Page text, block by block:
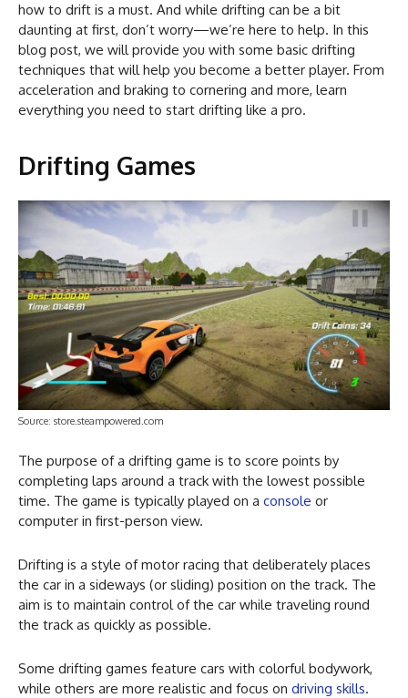
how to drift is a must. And while drifting can be a bit
daunting at first, don’t worry—we’re here to help. In this
blog post, we will provide you with some basic drifting
techniques that will help you become a better player. From
acceleration and braking to cornering and more, learn
everything you need to start drifting like a pro.
Drifting Games
Source: store.steampowered.com
The purpose of a drifting game is to score points by
completing laps around a track with the lowest possible
time. The game is typically played on a console or
computer in first-person view.
Drifting is a style of motor racing that deliberately places
the car in a sideways (or sliding) position on the track. The
aim is to maintain control of the car while traveling round
the track as quickly as possible.
Some drifting games feature cars with colorful bodywork,
while others are more realistic and focus on driving skills.